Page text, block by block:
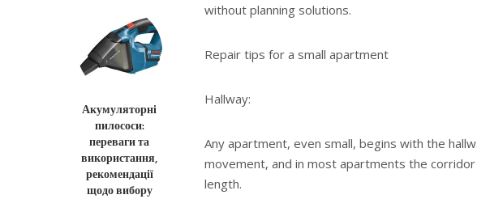
Акумуляторні
пилососи:
переваги та
використання,
рекомендації
щодо вибору
without planning solutions.
Repair tips for a small apartment
Hallway:
Any apartment, even small, begins with the
movement, and in most apartments the
length.